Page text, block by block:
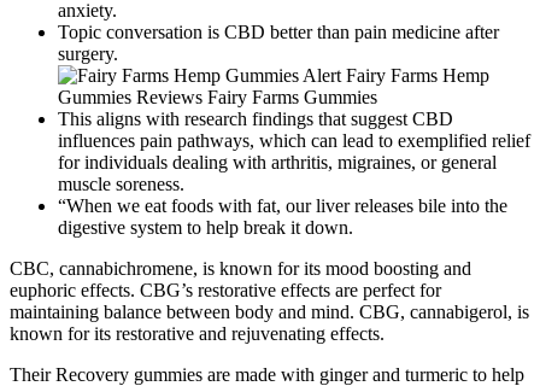
anxiety.
Topic conversation is CBD better than pain medicine after
surgery.
This aligns with research findings that suggest CBD
influences pain pathways, which can lead to exemplified relief
for individuals dealing with arthritis, migraines, or general
muscle soreness.
“When we eat foods with fat, our liver releases bile into the
digestive system to help break it down.
CBC, cannabichromene, is known for its mood boosting and
euphoric effects. CBG’s restorative effects are perfect for
maintaining balance between body and mind. CBG, cannabigerol, is
known for its restorative and rejuvenating effects.
Their Recovery gummies are made with ginger and turmeric to help